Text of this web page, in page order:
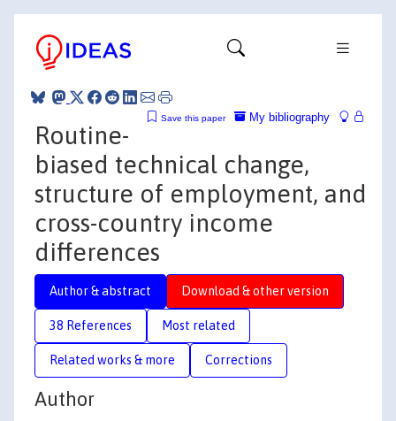
My bibliography
Save this paper
Routine-
biased technical change,
structure of employment, and
cross-country income
differences
Author & abstract Download & other version
38 References Most related
Related works & more Corrections
Author